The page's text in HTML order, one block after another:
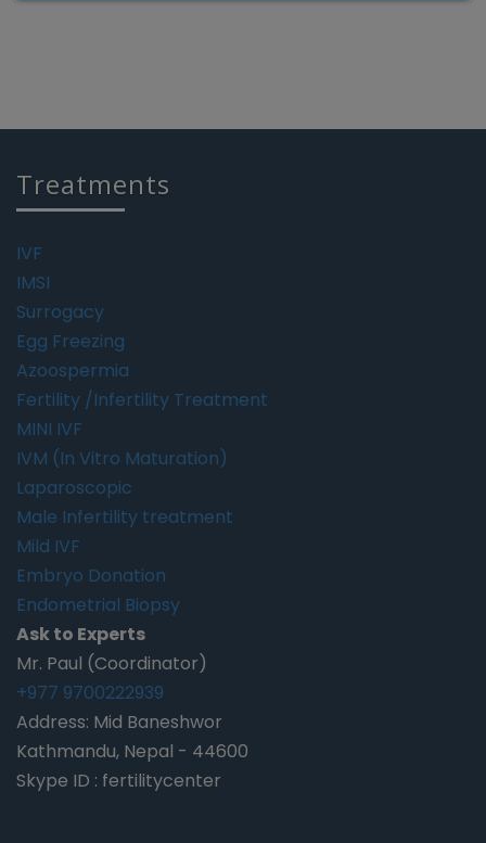
Treatments
IVF
IMSI
Surrogacy
Egg Freezing
Azoospermia
Fertility /Infertility Treatment
MINI IVF
IVM (In Vitro Maturation)
Laparoscopic
Male Infertility treatment
Mild IVF
Embryo Donation
Endometrial Biopsy
Ask to Experts
Mr. Paul (Coordinator)
+977 9700222939
Address: Mid Baneshwor
Kathmandu, Nepal - 44600
Skype ID : fertilitycenter